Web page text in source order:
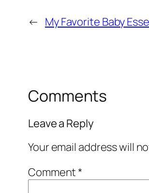
← My Favorite Baby
Comments
Leave a Reply
Your email address will
Comment*